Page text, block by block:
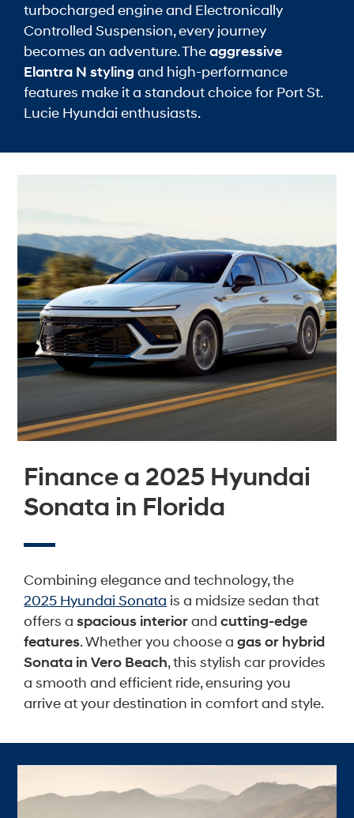
turbocharged engine and Electronically
Controlled Suspension, every journey
becomes an adventure. Theaggressive
Elantra N styling and high-performance
features make it a standout choice for Port St.
Lucie Hyundai enthusiasts.
Finance a 2025 Hyundai
Sonata in Florida
Combining elegance and technology, the
2025 Hyundai Sonata is a midsize sedan that
offers aspacious interiorand cutting-edge
features. Whether you choose agas or hybrid
Sonata in Vero Beach, this stylish car provides
a smooth and efficient ride, ensuring you
arrive at your destination in comfort and style.